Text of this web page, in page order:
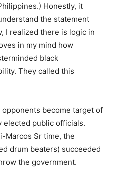
Honestly, it
the statement
I realized there is logic in
in my mind how
black
They called this
become target of
elected public officials.
Marcos Sr time, the
drum beaters) succeeded
the government.